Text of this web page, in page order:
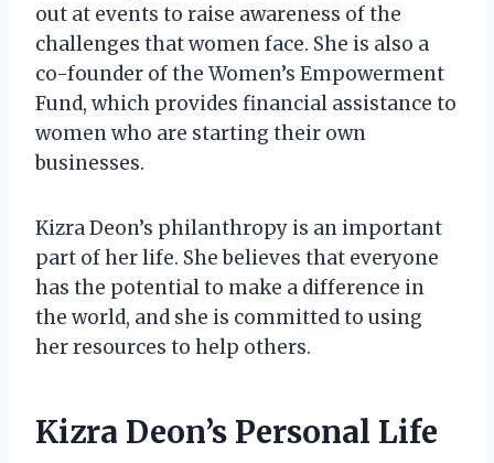
out at events to raise awareness of the
challenges that women face. She is also a
co-founder of the Women’s Empowerment
Fund, which provides financial assistance to
women who are starting their own
businesses.
Kizra Deon’s philanthropy is an important
part of her life. She believes that everyone
has the potential to make a difference in
the world, and she is committed to using
her resources to help others.
Kizra Deon’s Personal Life